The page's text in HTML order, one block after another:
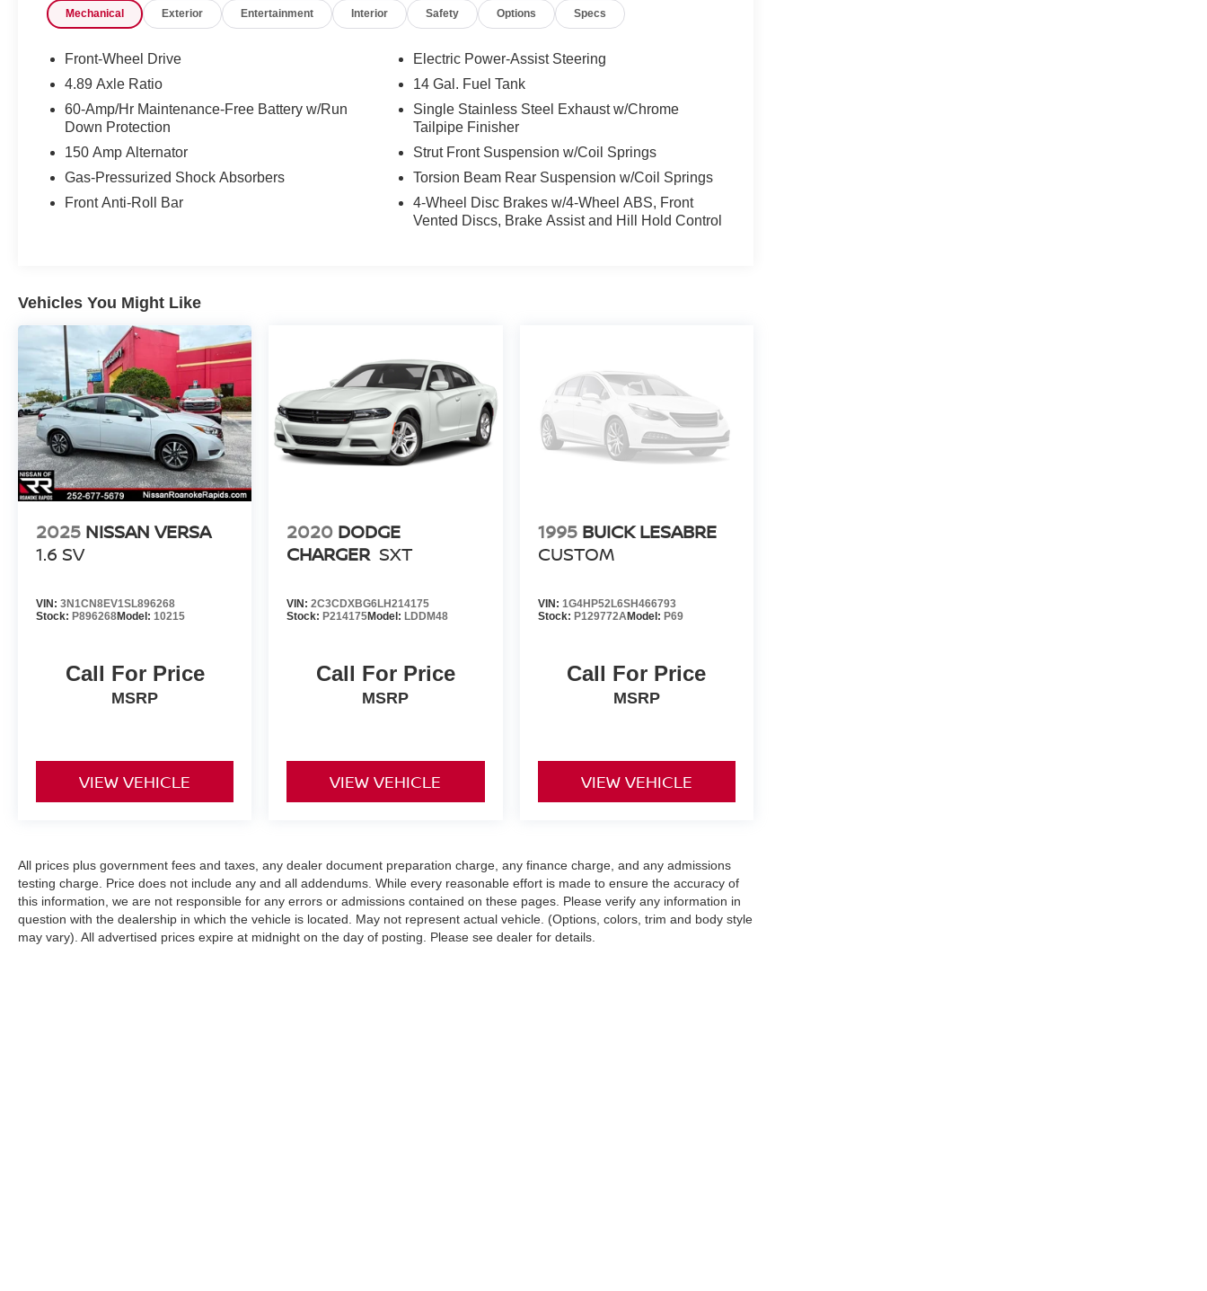
display, Overhead console, Passenger vanity
data system, Radio: 8 Display Audio, Rear
window defroster, Remote keyless entry, Safe
Exit Warning (SEW), Security system, Steering
wheel mounted audio controls, Tachometer,
Telescoping steering wheel, Tilt steering wheel,
Traction control, Trip computer, Variably
Mechanical Exterior Entertainment Interior Safety Options Specs
Front-Wheel Drive
4.89 Axle Ratio
60-Amp/Hr Maintenance-Free Battery w/Run
Down Protection
150 Amp Alternator
Gas-Pressurized Shock Absorbers
Front Anti-Roll Bar
Electric Power-Assist Steering
14 Gal. Fuel Tank
Single Stainless Steel Exhaust w/Chrome
Tailpipe Finisher
Strut Front Suspension w/Coil Springs
Torsion Beam Rear Suspension w/Coil Springs
4-Wheel Disc Brakes w/4-Wheel ABS, Front
Vented Discs, Brake Assist and Hill Hold Control
Vehicles You Might Like
2025 NISSAN VERSA
1.6 SV
VIN: 3N1CN8EV1SL896268
Stock: P896268Model: 10215
Call For Price
MSRP
VIEW VEHICLE
2020 DODGE
CHARGER SXT
VIN:2C3CDXBG6LH214175
Stock:P214175Model:LDDM48
Call For Price
MSRP
VIEW VEHICLE
1995 BUICK LESABRE
CUSTOM
VIN: 1G4HP52L6SH466793
Stock: P129772AModel: P69
Call For Price
MSRP
VIEW VEHICLE
All prices plus government fees and taxes, any dealer document preparation charge, any finance charge, and any admissions
testing charge. Price does not include any and all addendums. While every reasonable effort is made to ensure the accuracy of
this information, we are not responsible for any errors or admissions contained on these pages. Please verify any information in
question with the dealership in which the vehicle is located. May not represent actual vehicle. (Options, colors, trim and body style
may vary). All advertised prices expire at midnight on the day of posting. Please see dealer for details.